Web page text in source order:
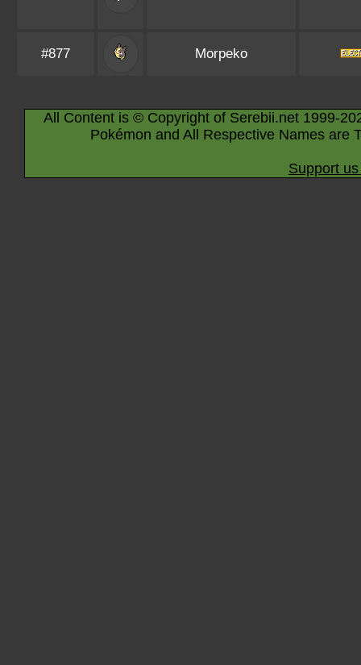
#877 Morpeko
All Content is © Copyright of Serebii.net 1999-
Pokémon and All Respective Names are
Support